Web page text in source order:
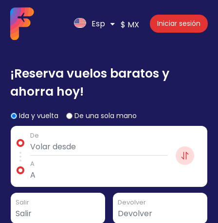
Esp $ MX Iniciar sesión
¡Reserva vuelos baratos y
ahorra hoy!
Ida y vuelta De una sola mano
De
A
Salir Devolver